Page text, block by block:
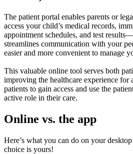
The patient portal enables parents or
access your child’s medical records,
appointment schedules, and test
streamlines communication with your
easier and more convenient to manage
This valuable online tool serves both
improving the healthcare experience for
patients to gain access and use the
active role in their care.
Online vs. the app
Here’s what you can do on your
choice is yours!